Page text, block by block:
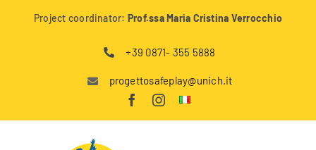
Project coordinator: Prof.ssa Maria Cristina Verrocchio
+39 0871- 355 5888
progettosafeplay@unich.it